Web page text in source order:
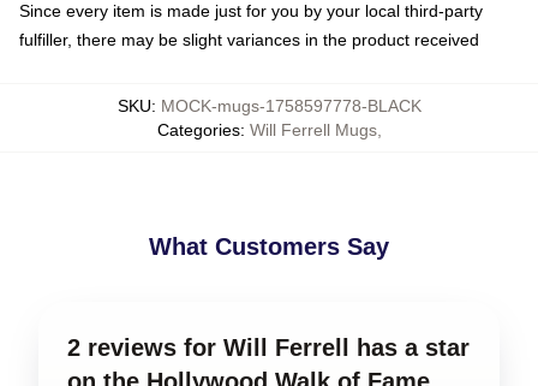
Since every item is made just for you by your local third-party
fulfiller, there may be slight variances in the product received
SKU: MOCK-mugs-1758597778-BLACK
Categories: Will Ferrell Mugs,
What Customers Say
2 reviews for Will Ferrell has a star